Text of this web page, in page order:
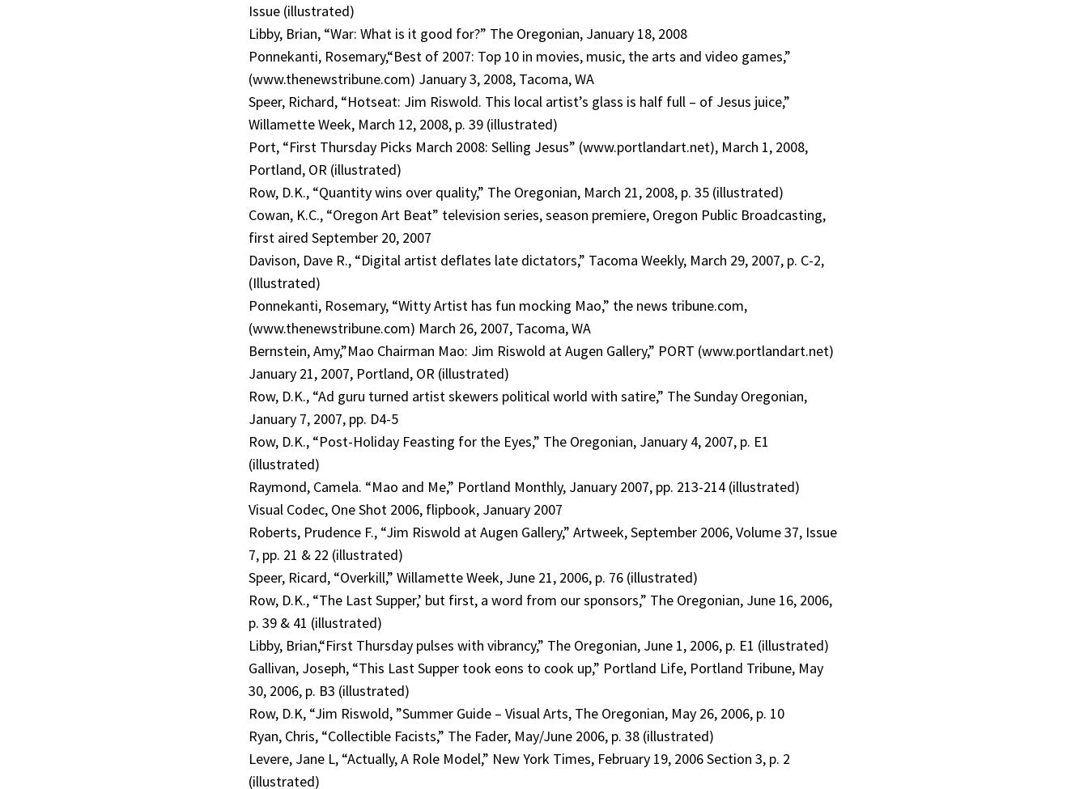
Issue (illustrated)
Libby, Brian, “War: What is it good for?” The Oregonian, January 18, 2008
Ponnekanti, Rosemary,“Best of 2007: Top 10 in movies, music, the arts and video games,”
(www.thenewstribune.com) January 3, 2008, Tacoma, WA
Speer, Richard, “Hotseat: Jim Riswold. This local artist’s glass is half full – of Jesus juice,”
Willamette Week, March 12, 2008, p. 39 (illustrated)
Port, “First Thursday Picks March 2008: Selling Jesus” (www.portlandart.net), March 1, 2008,
Portland, OR (illustrated)
Row, D.K., “Quantity wins over quality,” The Oregonian, March 21, 2008, p. 35 (illustrated)
Cowan, K.C., “Oregon Art Beat” television series, season premiere, Oregon Public Broadcasting,
first aired September 20, 2007
Davison, Dave R., “Digital artist deflates late dictators,” Tacoma Weekly, March 29, 2007, p. C-2,
(Illustrated)
Ponnekanti, Rosemary, “Witty Artist has fun mocking Mao,” the news tribune.com,
(www.thenewstribune.com) March 26, 2007, Tacoma, WA
Bernstein, Amy,”Mao Chairman Mao: Jim Riswold at Augen Gallery,” PORT (www.portlandart.net)
January 21, 2007, Portland, OR (illustrated)
Row, D.K., “Ad guru turned artist skewers political world with satire,” The Sunday Oregonian,
January 7, 2007, pp. D4-5
Row, D.K., “Post-Holiday Feasting for the Eyes,” The Oregonian, January 4, 2007, p. E1
(illustrated)
Raymond, Camela. “Mao and Me,” Portland Monthly, January 2007, pp. 213-214 (illustrated)
Visual Codec, One Shot 2006, flipbook, January 2007
Roberts, Prudence F., “Jim Riswold at Augen Gallery,” Artweek, September 2006, Volume 37, Issue
7, pp. 21 & 22 (illustrated)
Speer, Ricard, “Overkill,” Willamette Week, June 21, 2006, p. 76 (illustrated)
Row, D.K., “The Last Supper,’ but first, a word from our sponsors,” The Oregonian, June 16, 2006,
p. 39 & 41 (illustrated)
Libby, Brian,“First Thursday pulses with vibrancy,” The Oregonian, June 1, 2006, p. E1 (illustrated)
Gallivan, Joseph, “This Last Supper took eons to cook up,” Portland Life, Portland Tribune, May
30, 2006, p. B3 (illustrated)
Row, D.K, “Jim Riswold, ”Summer Guide – Visual Arts, The Oregonian, May 26, 2006, p. 10
Ryan, Chris, “Collectible Facists,” The Fader, May/June 2006, p. 38 (illustrated)
Levere, Jane L, “Actually, A Role Model,” New York Times, February 19, 2006 Section 3, p. 2
(illustrated)